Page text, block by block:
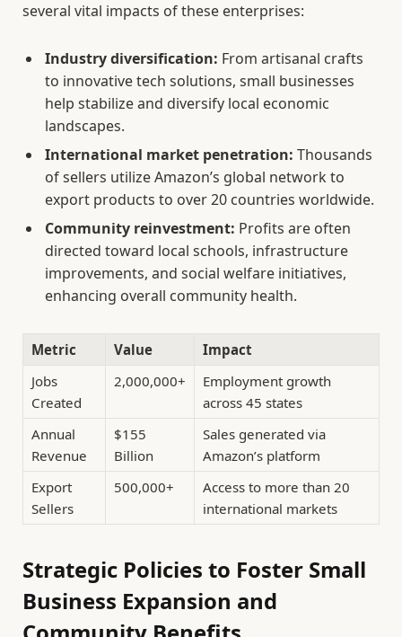
several vital impacts of these enterprises:
Industry diversification: From artisanal crafts
to innovative tech solutions, small businesses
help stabilize and diversify local economic
landscapes.
International market penetration: Thousands
of sellers utilize Amazon’s global network to
export products to over 20 countries worldwide.
Community reinvestment: Profits are often
directed toward local schools, infrastructure
improvements, and social welfare initiatives,
enhancing overall community health.
Metric Value
Impact
Jobs
Created
2,000,000+
Employment growth
across 45 states
Annual
Revenue
$155
Billion
Sales generated via
Amazon’s platform
Export
Sellers
500,000+
Access to more than 20
international markets
Strategic Policies to Foster Small
Business Expansion and